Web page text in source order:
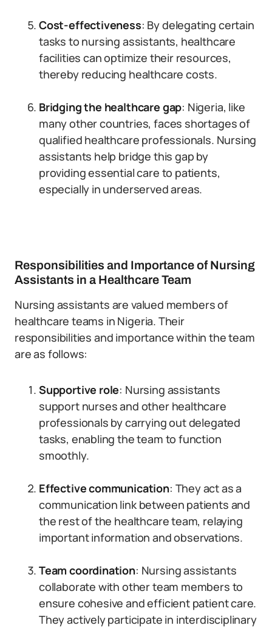
Cost-effectiveness: By delegating certain
tasks to nursing assistants, healthcare
facilities can optimize their resources,
thereby reducing healthcare costs.
Bridging the healthcare gap: Nigeria, like
many other countries, faces shortages of
qualified healthcare professionals. Nursing
assistants help bridge this gap by
providing essential care to patients,
especially in underserved areas.
Responsibilities and Importance of Nursing
Assistants in a Healthcare Team
Nursing assistants are valued members of
healthcare teams in Nigeria. Their
responsibilities and importance within the team
are as follows:
Supportive role: Nursing assistants
support nurses and other healthcare
professionals by carrying out delegated
tasks, enabling the team to function
smoothly.
Effective communication: They act as a
communication link between patients and
the rest of the healthcare team, relaying
important information and observations.
Team coordination: Nursing assistants
collaborate with other team members to
ensure cohesive and efficient patient care.
They actively participate in interdisciplinary